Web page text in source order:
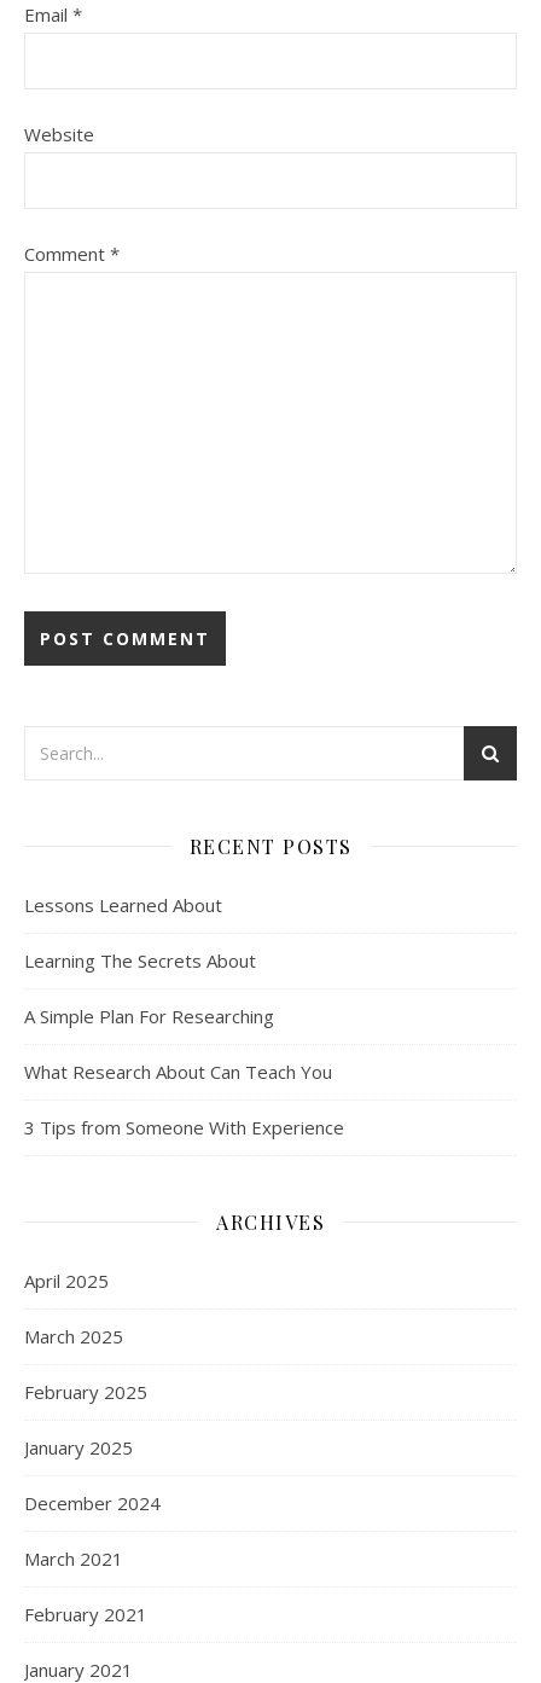
Email *
Website
Comment *
RECENT POSTS
Lessons Learned About
Learning The Secrets About
A Simple Plan For Researching
What Research About Can Teach You
3 Tips from Someone With Experience
ARCHIVES
April 2025
March 2025
February 2025
January 2025
December 2024
March 2021
February 2021
January 2021